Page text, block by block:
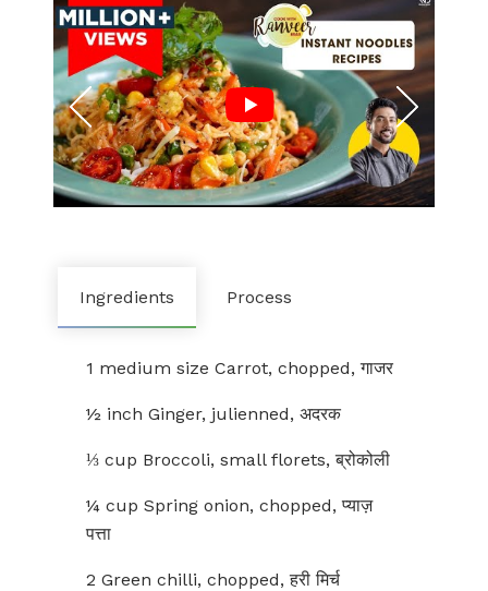
Ingredients Process
1 medium size Carrot, chopped, गाजर
½ inch Ginger, julienned, अदरक
⅓ cup Broccoli, small florets, ब्रोकोली
¼ cup Spring onion, chopped, प्याज़
पत्ता
2 Green chilli, chopped, हरी मिर्च